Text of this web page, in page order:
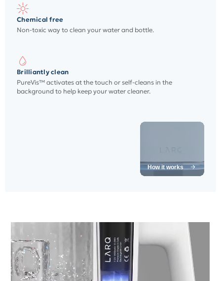
Chemical free
Non-toxic way to clean your water and bottle.
Brilliantly clean
PureVis™ activates at the touch or self-cleans in the
background to help keep your water cleaner.
How it works